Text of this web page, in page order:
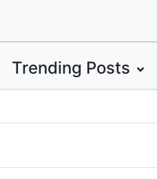
Trending Posts